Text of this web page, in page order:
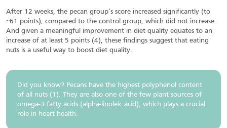
After 12 weeks, the pecan group’s score increased significantly (to
~61 points), compared to the control group, which did not increase.
And given a meaningful improvement in diet quality equates to an
increase of at least 5 points (4), these findings suggest that eating
nuts is a useful way to boost diet quality.
Did you know? Pecans have the highest polyphenol content
of all nuts (1). They are also one of the few plant sources of
omega-3 fatty acids (alpha-linoleic acid), which plays a crucial
role in heart health.